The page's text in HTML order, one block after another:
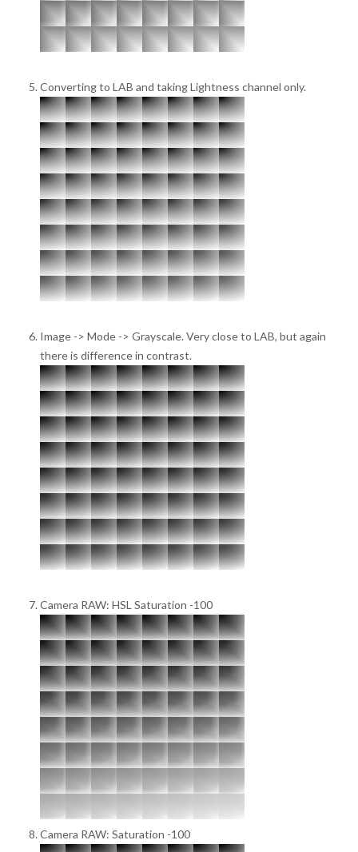
Converting to LAB and taking Lightness channel only.
Image -> Mode -> Grayscale. Very close to LAB, but again
there is difference in contrast.
Camera RAW: HSL Saturation -100
Camera RAW: Saturation -100